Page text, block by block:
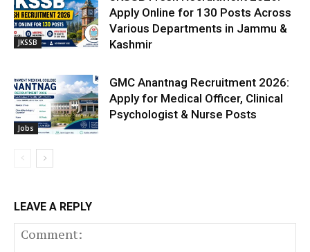
JKSSB
Apply Online for 130 Posts Across
Various Departments in Jammu &
Kashmir
Jobs
GMC Anantnag Recruitment 2026:
Apply for Medical Officer, Clinical
Psychologist & Nurse Posts
LEAVE A REPLY